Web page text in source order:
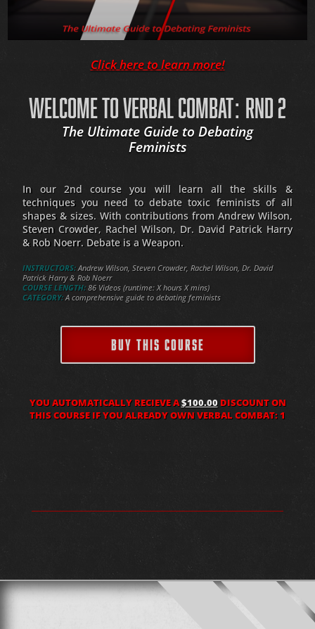
Click here to learn more!
WELCOME TO VERBAL COMBAT: RND 2
The Ultimate Guide to Debating
Feminists
In our 2nd course you will learn all the skills &
techniques you need to debate toxic feminists of all
shapes & sizes. With contributions from Andrew Wilson,
Steven Crowder, Rachel Wilson, Dr. David Patrick Harry
& Rob Noerr. Debate is a Weapon.
INSTRUCTORS: Andrew Wilson, Steven Crowder, Rachel Wilson, Dr. David
Patrick Harry & Rob Noerr
COURSE LENGTH:86 Videos (runtime: X hours X mins)
CATEGORY: A comprehensive guide to debating feminists
BUY THIS COURSE
YOU AUTOMATICALLY RECIEVE A$100.00DISCOUNT ON
THIS COURSE IF YOU ALREADY OWN VERBAL COMBAT: 1